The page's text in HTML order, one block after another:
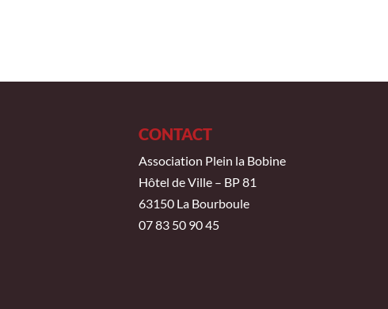
CONTACT
Association Plein la Bobine
Hôtel de Ville – BP 81
63150 La Bourboule
07 83 50 90 45